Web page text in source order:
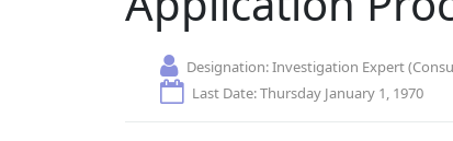
Designation:Investigation Expert
Last Date: Thursday January 1, 1970